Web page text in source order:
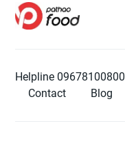
Helpline 09678100800
Contact
Blog